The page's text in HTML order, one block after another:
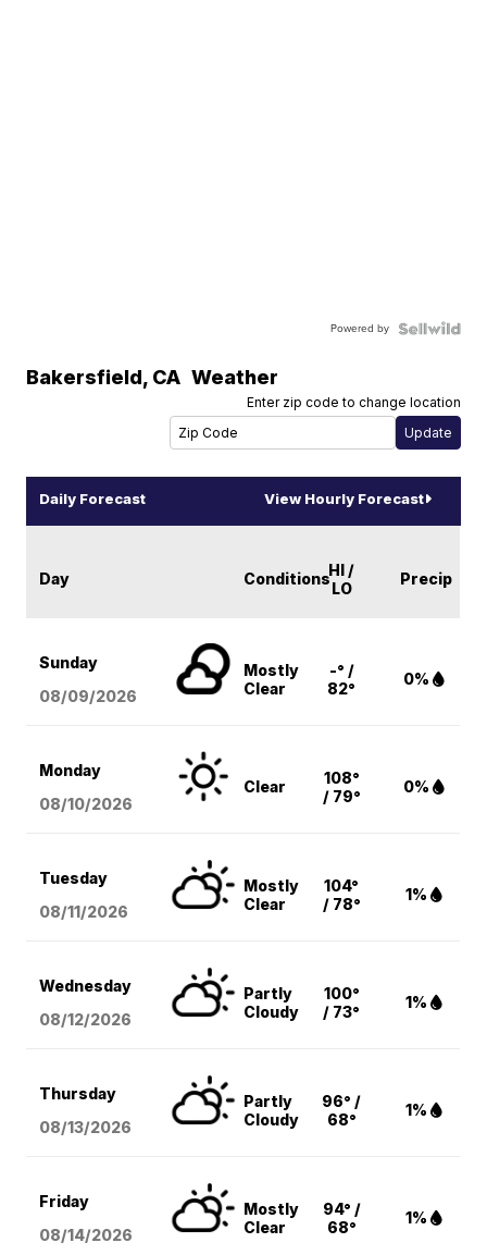
Powered by
Bakersfield, CA Weather
Enter zip code to change location
Daily Forecast View Hourly Forecast
Day ConditionsHI /
LO
Precip
Sunday
08/09/2026
Mostly
Clear
-° /
82°
0%
Monday
08/10/2026
Clear
108°
/ 79°
0%
Tuesday
08/11/2026
Mostly
Clear
104°
/ 78°
1%
Wednesday
08/12/2026
Partly
Cloudy
100°
/ 73°
1%
Thursday
08/13/2026
Partly
Cloudy
96° /
68°
1%
Friday
08/14/2026
Mostly
Clear
94° /
68°
1%